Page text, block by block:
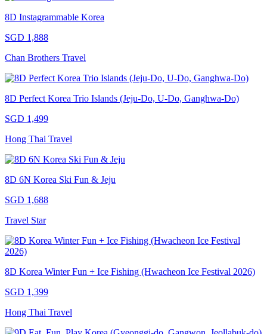
8D Instagrammable Korea
SGD 1,888
Chan Brothers Travel
8D Perfect Korea Trio Islands (Jeju-Do, U-Do, Ganghwa-Do)
SGD 1,499
Hong Thai Travel
8D 6N Korea Ski Fun & Jeju
SGD 1,688
Travel Star
8D Korea Winter Fun + Ice Fishing (Hwacheon Ice Festival 2026)
SGD 1,399
Hong Thai Travel